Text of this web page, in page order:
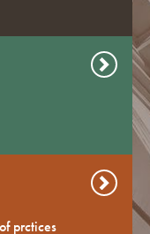
prctices